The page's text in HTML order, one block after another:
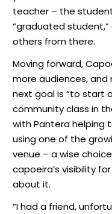
teacher – the
“graduated
others from there.
Moving forward,
more audiences, and
next goal is “to start
community class in
with Pantera helping
using one of the
venue – a wise
capoeira’s visibility
about it.
“I had a friend,